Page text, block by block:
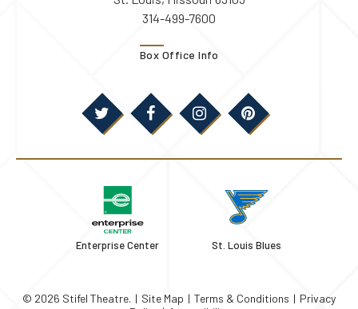
314-499-7600
Box Office Info
Enterprise Center St. Louis Blues
© 2026 Stifel Theatre. | Site Map | Terms & Conditions | Privacy